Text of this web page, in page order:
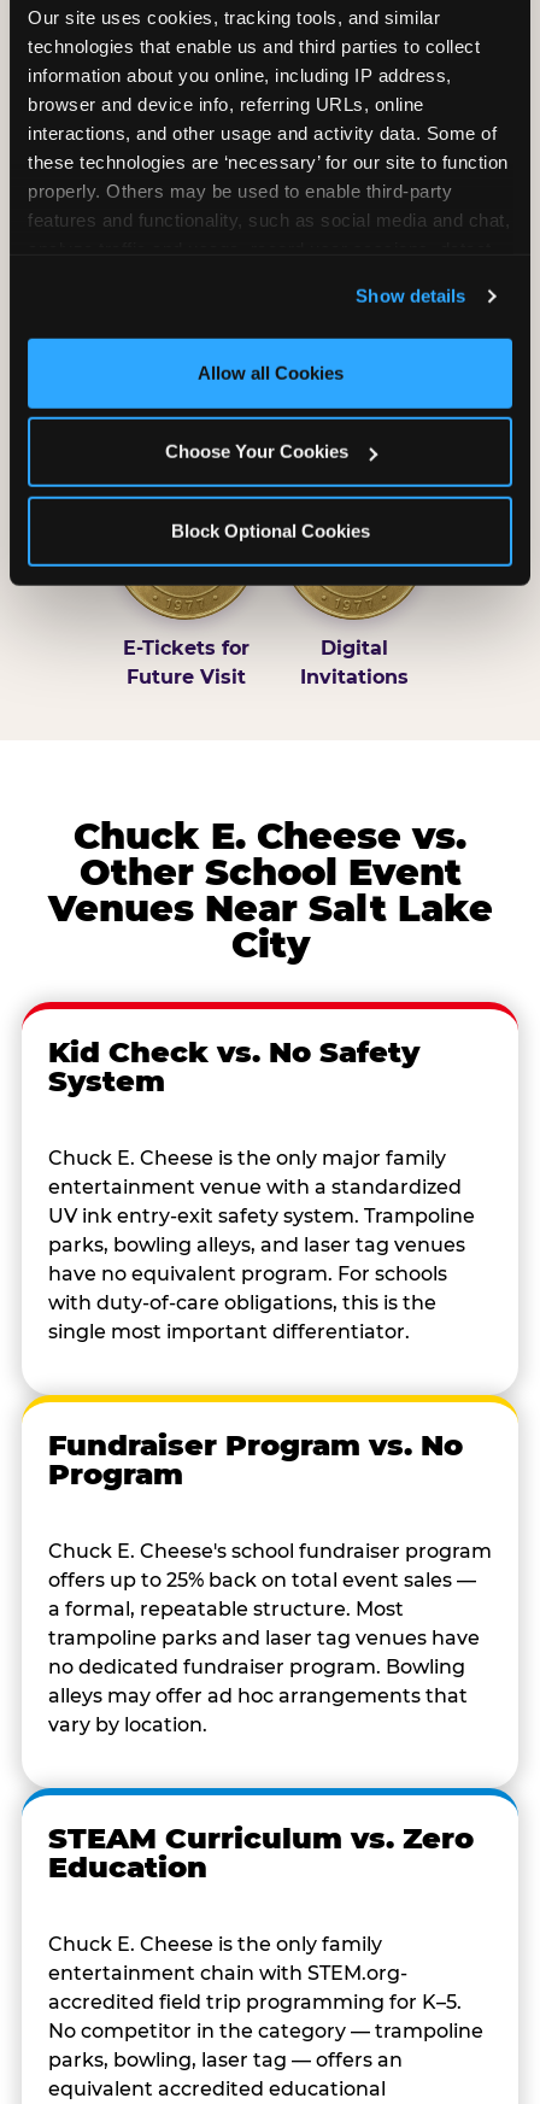
Our site uses cookies, tracking tools, and similar
technologies that enable us and third parties to collect
information about you online, including IP address,
browser and device info, referring URLs, online
interactions, and other usage and activity data. Some of
these technologies are ‘necessary’ for our site to function
properly. Others may be used to enable third-party
features and functionality, such as social media and chat,
and measure and target content and ads, here and on
third party sites. Click ‘Allow All Cookies’ to use this
site with all cookies enabled, or click ‘Block Optional
Show details
Allow all Cookies
Choose Your Cookies
Block Optional Cookies
Unlimited Play
per Child
Unlimited Soft
Reserved Table
Prizes
Pass Card
E-Tickets for
Future Visit
Digital
Invitations
Chuck E. Cheese vs.
Other School Event
Venues Near Salt Lake
City
Kid Check vs. No Safety
System
Chuck E. Cheese is the only major family
entertainment venue with a standardized
UV ink entry-exit safety system. Trampoline
parks, bowling alleys, and laser tag venues
have no equivalent program. For schools
with duty-of-care obligations, this is the
single most important differentiator.
Fundraiser Program vs. No
Program
Chuck E. Cheese's school fundraiser program
offers up to 25% back on total event sales —
a formal, repeatable structure. Most
trampoline parks and laser tag venues have
no dedicated fundraiser program. Bowling
alleys may offer ad hoc arrangements that
vary by location.
STEAM Curriculum vs. Zero
Education
Chuck E. Cheese is the only family
entertainment chain with STEM.org-
accredited field trip programming for K–5.
No competitor in the category — trampoline
parks, bowling, laser tag — offers an
equivalent accredited educational